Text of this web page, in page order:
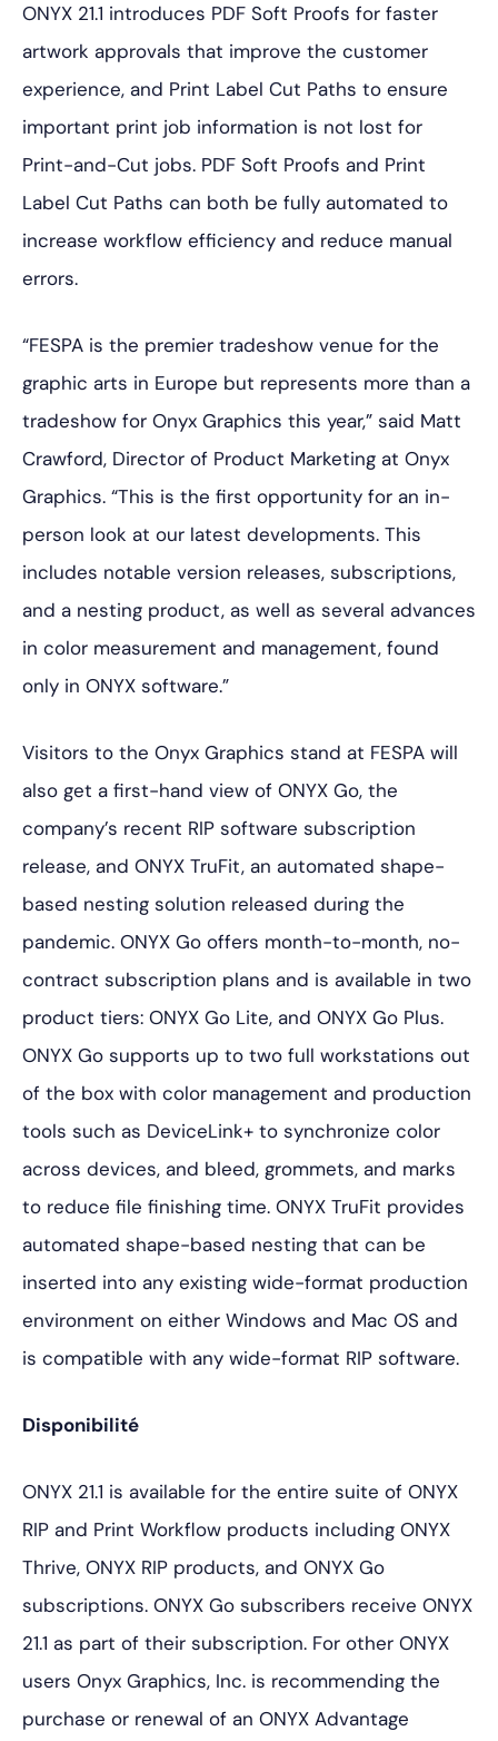
ONYX 21.1 introduces PDF Soft Proofs for faster
artwork approvals that improve the customer
experience, and Print Label Cut Paths to ensure
important print job information is not lost for
Print-and-Cut jobs. PDF Soft Proofs and Print
Label Cut Paths can both be fully automated to
increase workflow efficiency and reduce manual
errors.
“FESPA is the premier tradeshow venue for the
graphic arts in Europe but represents more than a
tradeshow for Onyx Graphics this year,” said Matt
Crawford, Director of Product Marketing at Onyx
Graphics. “This is the first opportunity for an in-
person look at our latest developments. This
includes notable version releases, subscriptions,
and a nesting product, as well as several advances
in color measurement and management, found
only in ONYX software.”
Visitors to the Onyx Graphics stand at FESPA will
also get a first-hand view of ONYX Go, the
company’s recent RIP software subscription
release, and ONYX TruFit, an automated shape-
based nesting solution released during the
pandemic. ONYX Go offers month-to-month, no-
contract subscription plans and is available in two
product tiers: ONYX Go Lite, and ONYX Go Plus.
ONYX Go supports up to two full workstations out
of the box with color management and production
tools such as DeviceLink+ to synchronize color
across devices, and bleed, grommets, and marks
to reduce file finishing time. ONYX TruFit provides
automated shape-based nesting that can be
inserted into any existing wide-format production
environment on either Windows and Mac OS and
is compatible with any wide-format RIP software.
Disponibilité
ONYX 21.1 is available for the entire suite of ONYX
RIP and Print Workflow products including ONYX
Thrive, ONYX RIP products, and ONYX Go
subscriptions. ONYX Go subscribers receive ONYX
21.1 as part of their subscription. For other ONYX
users Onyx Graphics, Inc. is recommending the
purchase or renewal of an ONYX Advantage